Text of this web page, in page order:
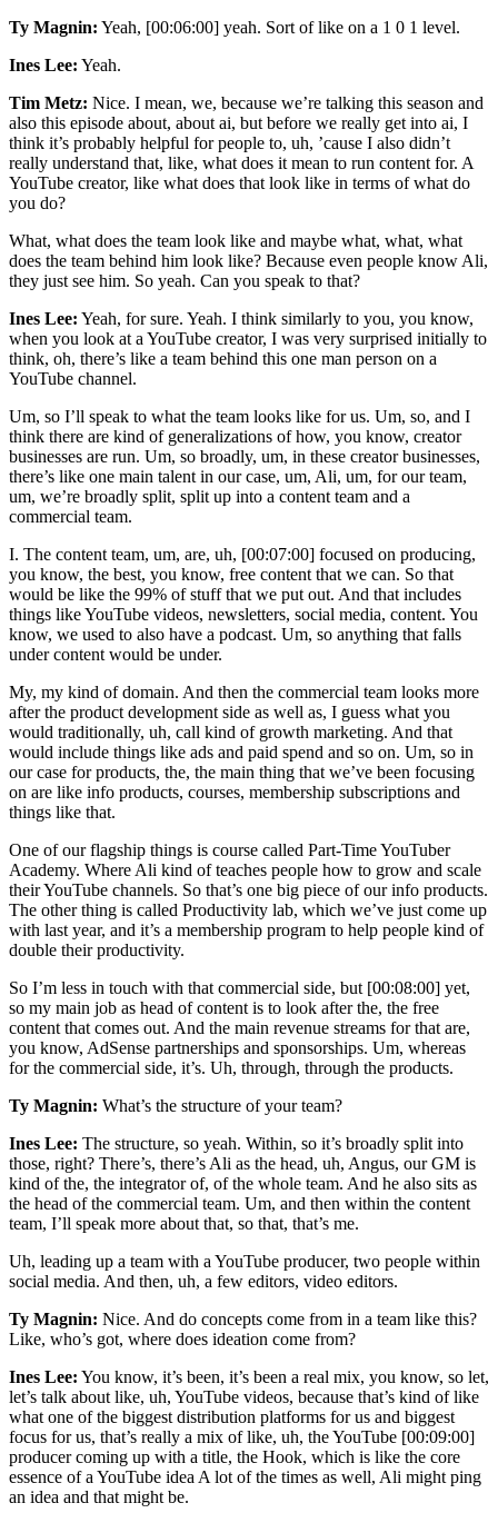
Ty Magnin: Yeah, [00:06:00] yeah. Sort of like on a 1 0 1 level.
Ines Lee: Yeah.
Tim Metz: Nice. I mean, we, because we’re talking this season and
also this episode about, about ai, but before we really get into ai, I
think it’s probably helpful for people to, uh, ’cause I also didn’t
really understand that, like, what does it mean to run content for. A
YouTube creator, like what does that look like in terms of what do
you do?
What, what does the team look like and maybe what, what, what
does the team behind him look like? Because even people know Ali,
they just see him. So yeah. Can you speak to that?
Ines Lee: Yeah, for sure. Yeah. I think similarly to you, you know,
when you look at a YouTube creator, I was very surprised initially to
think, oh, there’s like a team behind this one man person on a
YouTube channel.
Um, so I’ll speak to what the team looks like for us. Um, so, and I
think there are kind of generalizations of how, you know, creator
businesses are run. Um, so broadly, um, in these creator businesses,
there’s like one main talent in our case, um, Ali, um, for our team,
um, we’re broadly split, split up into a content team and a
commercial team.
I. The content team, um, are, uh, [00:07:00] focused on producing,
you know, the best, you know, free content that we can. So that
would be like the 99% of stuff that we put out. And that includes
things like YouTube videos, newsletters, social media, content. You
know, we used to also have a podcast. Um, so anything that falls
under content would be under.
My, my kind of domain. And then the commercial team looks more
after the product development side as well as, I guess what you
would traditionally, uh, call kind of growth marketing. And that
would include things like ads and paid spend and so on. Um, so in
our case for products, the, the main thing that we’ve been focusing
on are like info products, courses, membership subscriptions and
things like that.
One of our flagship things is course called Part-Time YouTuber
Academy. Where Ali kind of teaches people how to grow and scale
their YouTube channels. So that’s one big piece of our info products.
The other thing is called Productivity lab, which we’ve just come up
with last year, and it’s a membership program to help people kind of
double their productivity.
So I’m less in touch with that commercial side, but [00:08:00] yet,
so my main job as head of content is to look after the, the free
content that comes out. And the main revenue streams for that are,
you know, AdSense partnerships and sponsorships. Um, whereas
for the commercial side, it’s. Uh, through, through the products.
Ty Magnin: What’s the structure of your team?
Ines Lee: The structure, so yeah. Within, so it’s broadly split into
those, right? There’s, there’s Ali as the head, uh, Angus, our GM is
kind of the, the integrator of, of the whole team. And he also sits as
the head of the commercial team. Um, and then within the content
team, I’ll speak more about that, so that, that’s me.
Uh, leading up a team with a YouTube producer, two people within
social media. And then, uh, a few editors, video editors.
Ty Magnin: Nice. And do concepts come from in a team like this?
Like, who’s got, where does ideation come from?
Ines Lee: You know, it’s been, it’s been a real mix, you know, so let,
let’s talk about like, uh, YouTube videos, because that’s kind of like
what one of the biggest distribution platforms for us and biggest
focus for us, that’s really a mix of like, uh, the YouTube [00:09:00]
producer coming up with a title, the Hook, which is like the core
essence of a YouTube idea A lot of the times as well, Ali might ping
an idea and that might be.